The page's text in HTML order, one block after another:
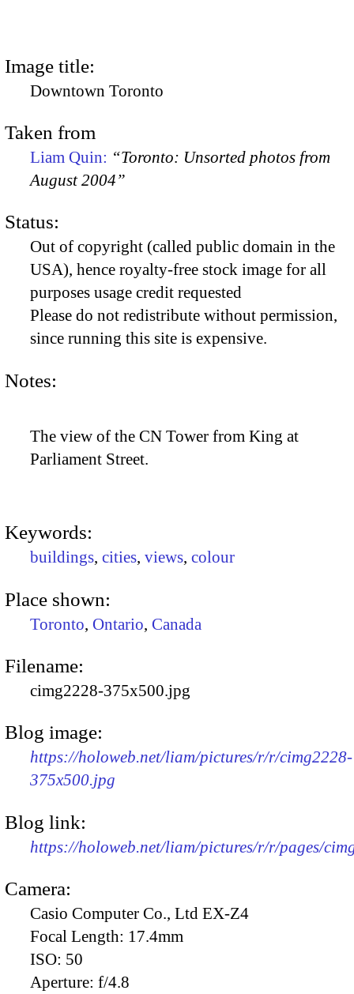
Image title:
Downtown Toronto
Taken from
Liam Quin: “Toronto: Unsorted photos from
August 2004”
Status:
Out of copyright (called public domain in the
USA), hence royalty-free stock image for all
purposes usage credit requested
Please do not redistribute without permission,
since running this site is expensive.
Notes:
The view of the CN Tower from King at
Parliament Street.
Keywords:
buildings, cities, views, colour
Place shown:
Toronto, Ontario, Canada
Filename:
cimg2228-375x500.jpg
Blog image:
https://holoweb.net/liam/pictures/r/r/cimg2228-
375x500.jpg
Blog link:
https://holoweb.net/liam/pictures/r/r/pages/
Camera:
Casio Computer Co., Ltd EX-Z4
Focal Length: 17.4mm
ISO: 50
Aperture: f/4.8